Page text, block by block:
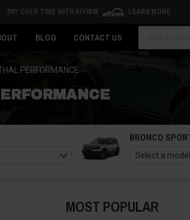
PAY OVER TIME WITH AFFIRM LEARN MORE
BLOG CONTACT US
PERFORMANCE
BRONCO
MOST POPULAR